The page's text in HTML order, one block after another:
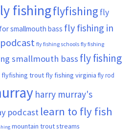
fishingflyfishing fly
smallmouth bass fly fishing in
fly fishing schools fly fishing
smallmouth bass fly fishing
flyfishing trout fly fishing virginia fly rod
harry murray's
podcast learn to fly fish
mountain trout streams